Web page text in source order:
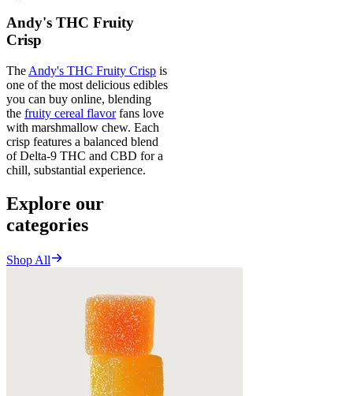
Andy's THC Fruity
Crisp
The Andy's THC Fruity Crisp is
one of the most delicious edibles
you can buy online, blending
the fruity cereal flavorfans love
with marshmallow chew. Each
crisp features a balanced blend
of Delta-9 THC and CBD for a
chill, substantial experience.
Explore our
categories
Shop All